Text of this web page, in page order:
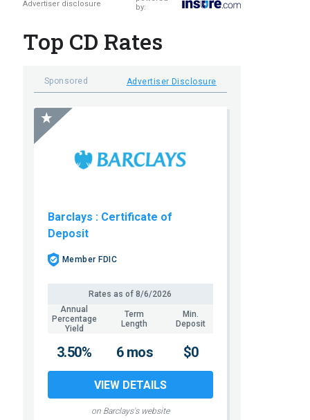
Advertiser disclosure
by:
Top CD Rates
Sponsored Advertiser Disclosure
Barclays : Certificate of
Deposit
Member FDIC
Annual
Percentage
Yield
Term
Length
Min.
Deposit
Rates as of8/6/2026
on Barclays's website
3.50% 6 mos $0
VIEW DETAILS